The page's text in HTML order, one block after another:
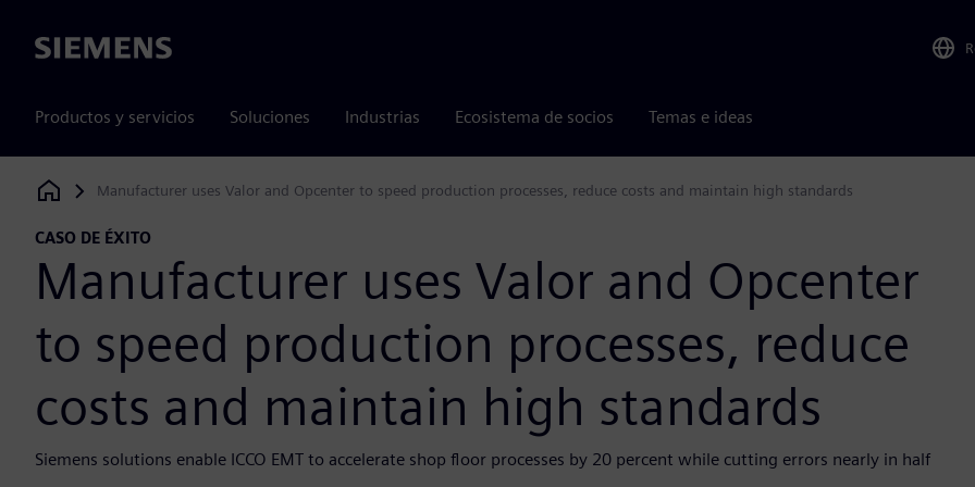
Siemens
Productos y servicios Soluciones Industrias Ecosistema de socios Temas e ideas
Siemens Digital Industries Software
Manufacturer uses Valor and Opcenter to speed production processes, reduce costs and maintain high standards
CASO DE ÉXITO
Manufacturer uses Valor and Opcenter
to speed production processes, reduce
costs and maintain high standards
Siemens solutions enable ICCO EMT to accelerate shop floor processes by 20 percent while cutting errors nearly in half